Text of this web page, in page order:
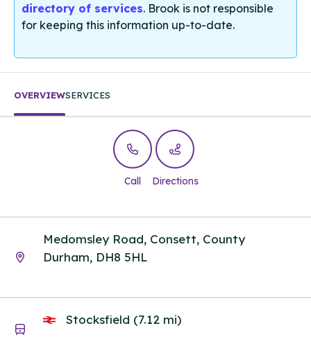
directory of services. Brook is not responsible
for keeping this information up-to-date.
OVERVIEWSERVICES
Call Directions
Medomsley Road, Consett, County
Durham, DH8 5HL
Stocksfield (7.12 mi)